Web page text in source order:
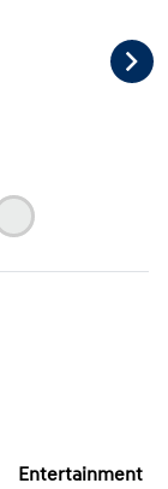
Entertainment